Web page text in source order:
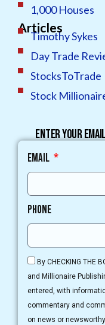
1,000 Houses
Articles
Timothy Sykes
Day Trade
StocksToTrade
Stock
Enter your
Email
Phone
By CHECKING THE
and Millionaire
entered, with
commentary and
on news or